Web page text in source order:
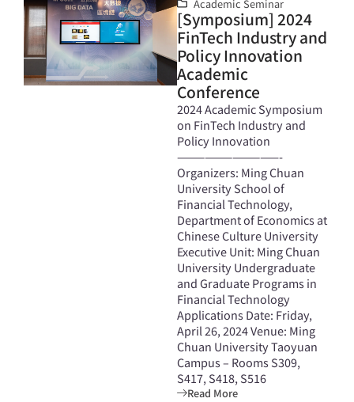
Academic Seminar
[Symposium] 2024
FinTech Industry and
Policy Innovation
Academic
Conference
2024 Academic Symposium
on FinTech Industry and
Policy Innovation
———————————-
Organizers: Ming Chuan
University School of
Financial Technology,
Department of Economics at
Chinese Culture University
Executive Unit: Ming Chuan
University Undergraduate
and Graduate Programs in
Financial Technology
Applications Date: Friday,
April 26, 2024 Venue: Ming
Chuan University Taoyuan
Campus – Rooms S309,
S417, S418, S516
Read More